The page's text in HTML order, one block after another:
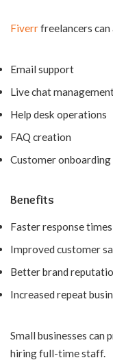
Fiverrfreelancers
Email support
Live chat
Help desk operations
FAQ creation
Customer onboarding
Benefits
Faster response times
Improved customer
Better brand
Increased repeat
Small businesses
hiring full-time staff.